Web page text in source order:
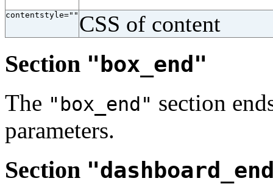
contentstyle="" CSS of content
Section "box_end"
The "box_end" section
parameters.
Section